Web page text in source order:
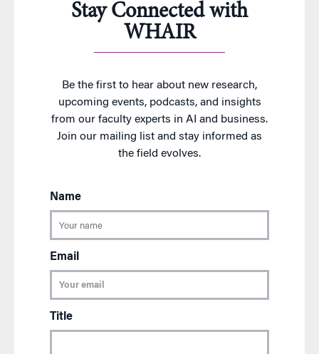
Stay Connected with
WHAIR
Be the first to hear about new research,
upcoming events, podcasts, and insights
from our faculty experts in AI and business.
Join our mailing list and stay informed as
the field evolves.
Name
Email
Title